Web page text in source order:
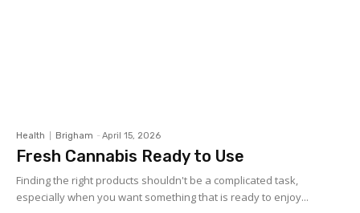
Health Brigham - April 15, 2026
Fresh Cannabis Ready to Use
Finding the right products shouldn't be a complicated task,
especially when you want something that is ready to enjoy...